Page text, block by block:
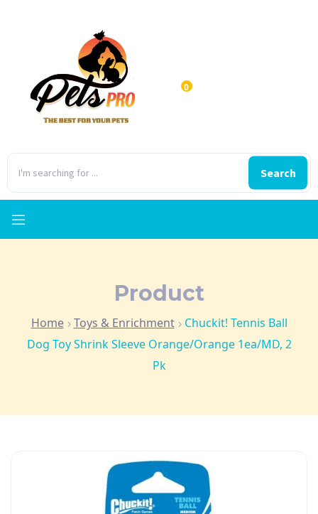
Search
0
Product
Home Toys & Enrichment
Chuckit! Tennis Ball
Dog Toy Shrink Sleeve Orange/Orange 1ea/MD, 2
Pk